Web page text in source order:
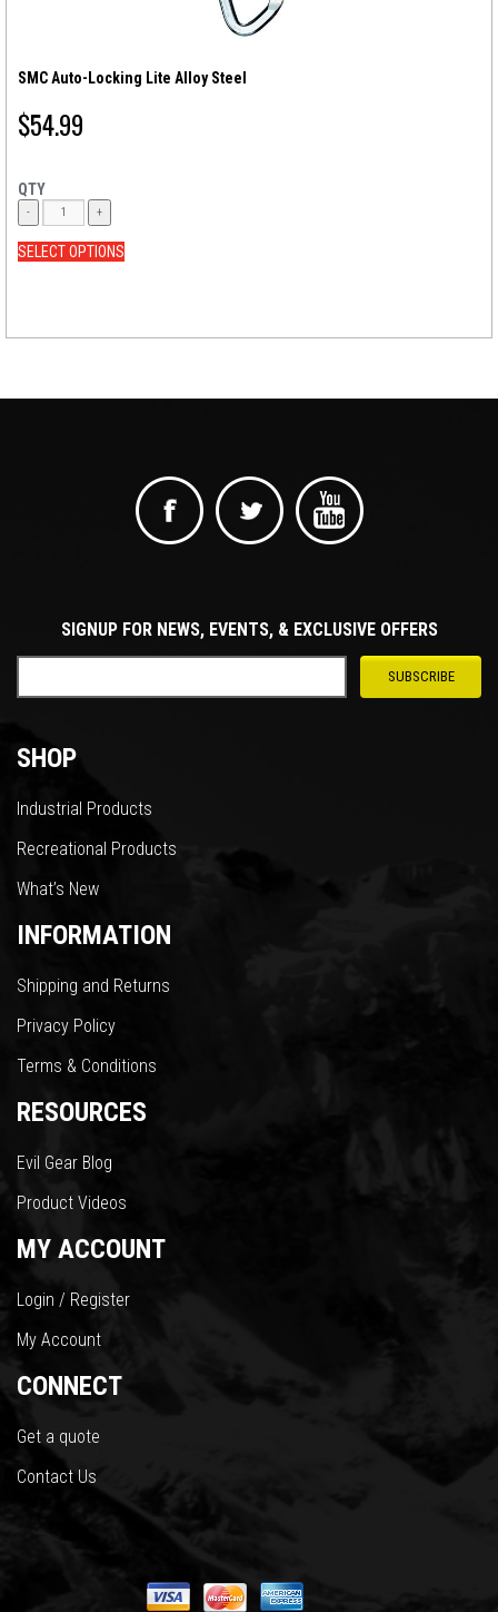
SMC Auto-Locking Lite Alloy Steel
$54.99
QTY
SELECT OPTIONS
SIGNUP FOR NEWS, EVENTS, & EXCLUSIVE OFFERS
SHOP
Industrial Products
Recreational Products
What’s New
INFORMATION
Shipping and Returns
Privacy Policy
Terms & Conditions
RESOURCES
Evil Gear Blog
Product Videos
MY ACCOUNT
Login / Register
My Account
CONNECT
Get a quote
Contact Us